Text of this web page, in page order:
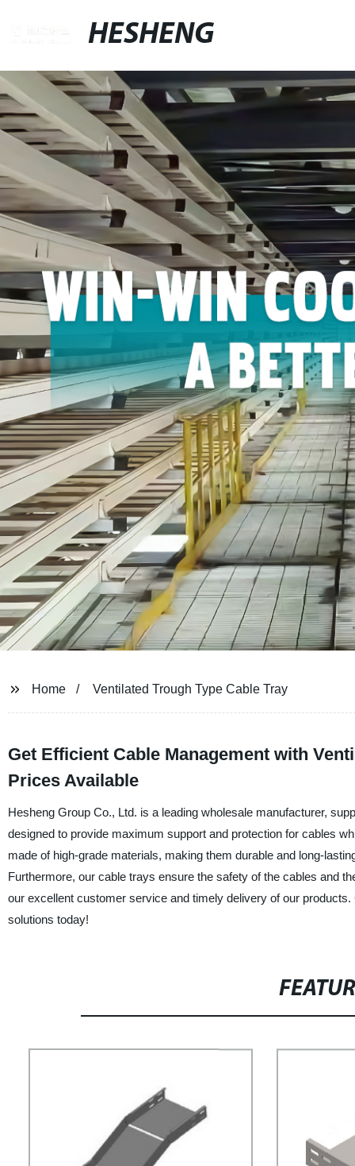
HESHENG
Home Ventilated Trough Type Cable Tray
Get Efficient Cable Management with
Prices Available
Hesheng Group Co., Ltd. is a leading wholesale manufacturer,
designed to provide maximum support and protection for cables
made of high-grade materials, making them durable and long-
Furthermore, our cable trays ensure the safety of the cables and
our excellent customer service and timely delivery of our
solutions today!